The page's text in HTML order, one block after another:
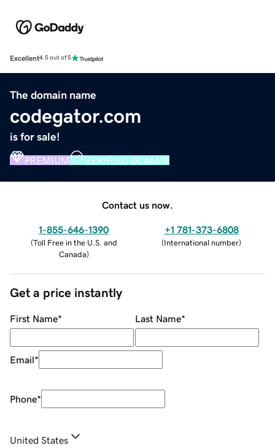
Excellent4.5 out of 5
The domain name
codegator.com
is for sale!
PREMIUM VERIFIED DOMAIN
Contact us now.
1-855-646-1390
(Toll Free in the U.S. and
Canada)
+1 781-373-6808
(International number)
Get a price instantly
First Name* Last Name*
Email*
Phone*
United States